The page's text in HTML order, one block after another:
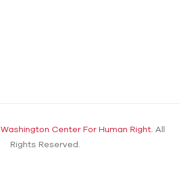
Washington Center For Human Right. All
Rights Reserved.